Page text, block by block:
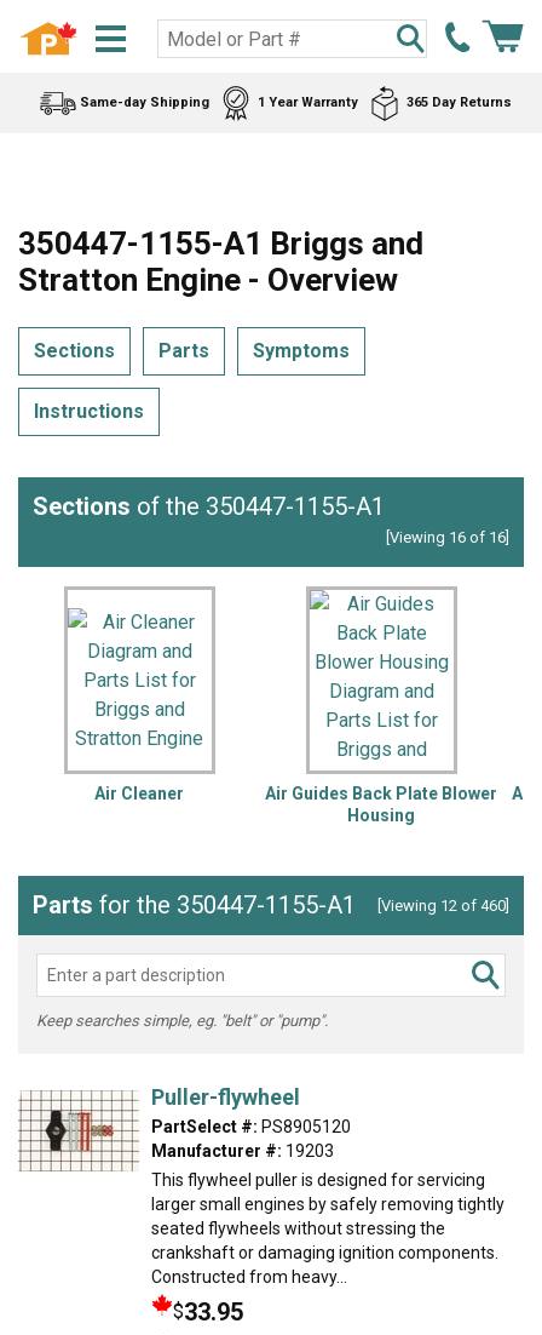
Same-day Shipping 1 Year Warranty 365 Day Returns
350447-1155-A1 Briggs and
Stratton Engine - Overview
Sections Parts Symptoms
Instructions
Sections of the 350447-1155-A1
[Viewing 16 of 16]
Air Cleaner
Air Guides Back Plate Blower
Housing
Parts for the 350447-1155-A1 [Viewing 12 of 460]
Keep searches simple, eg. "belt" or "pump".
Puller-flywheel
PartSelect #: PS8905120
Manufacturer #: 19203
This flywheel puller is designed for servicing
larger small engines by safely removing tightly
seated flywheels without stressing the
crankshaft or damaging ignition components.
Constructed from heavy...
$33.95